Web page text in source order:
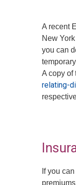
A recent
New
you can
A copy of
relating-
If you